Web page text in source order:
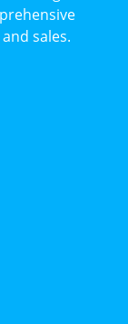
sales.